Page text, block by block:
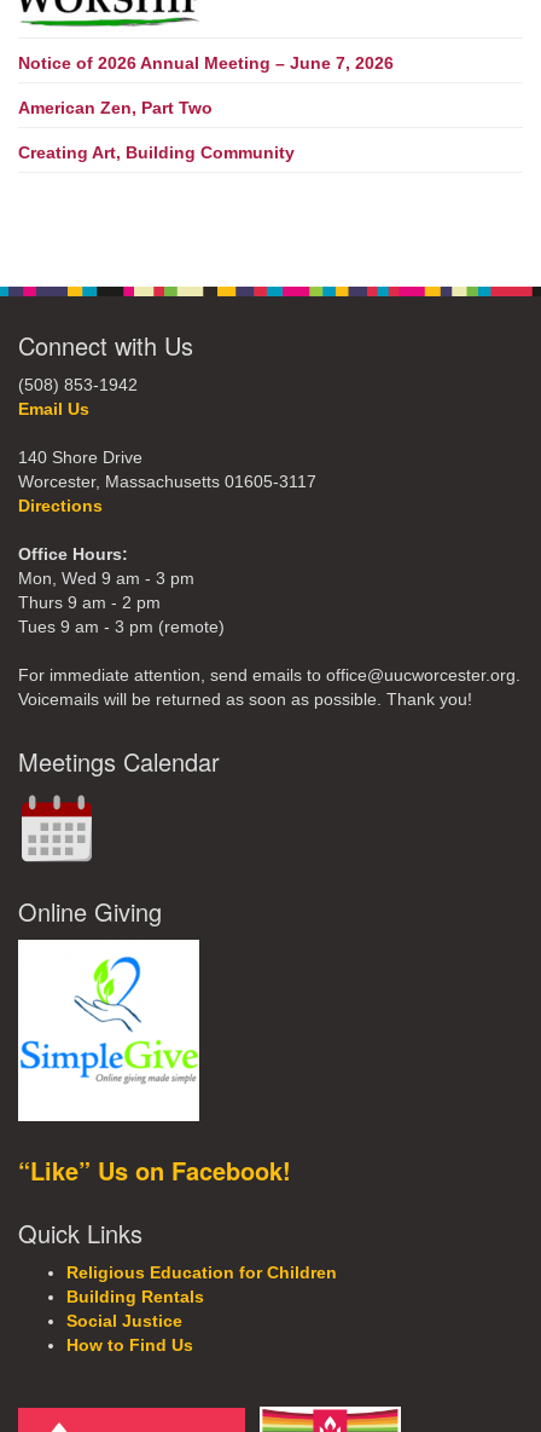
Notice of 2026 Annual Meeting – June 7, 2026
American Zen, Part Two
Creating Art, Building Community
Connect with Us
(508) 853-1942
Email Us
140 Shore Drive
Worcester, Massachusetts 01605-3117
Directions
Office Hours:
Mon, Wed 9 am - 3 pm
Thurs 9 am - 2 pm
Tues 9 am - 3 pm (remote)
For immediate attention, send emails to office@uucworcester.org.
Voicemails will be returned as soon as possible. Thank you!
Meetings Calendar
Online Giving
“Like” Us on Facebook!
Quick Links
Religious Education for Children
Building Rentals
Social Justice
How to Find Us